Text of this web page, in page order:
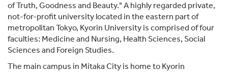
of Truth, Goodness and Beauty." A highly regarded private,
not-for-profit university located in the eastern part of
metropolitan Tokyo, Kyorin University is comprised of four
faculties: Medicine and Nursing, Health Sciences, Social
Sciences and Foreign Studies.
The main campus in Mitaka City is home to Kyorin